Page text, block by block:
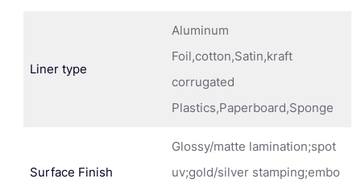
Liner type
Aluminum
Foil,cotton,Satin,kraft
corrugated
Plastics,Paperboard,Sponge
Surface Finish
Glossy/matte lamination;spot
uv;gold/silver stamping;embo